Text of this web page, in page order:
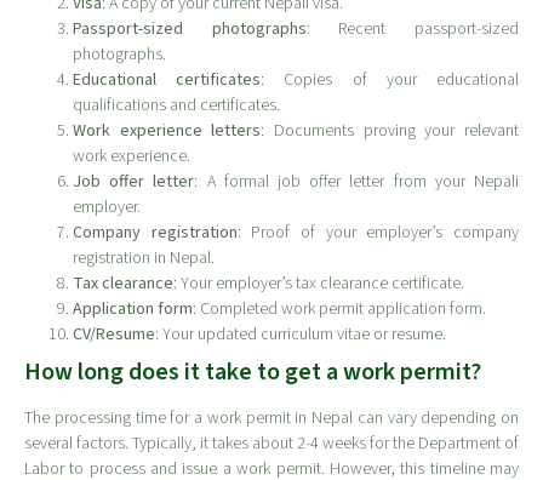
Passport-sized photographs: Recent passport-sized
photographs.
Educational certificates: Copies of your educational
qualifications and certificates.
Work experience letters: Documents proving your relevant
work experience.
Job offer letter: A formal job offer letter from your Nepali
employer.
Company registration: Proof of your employer’s company
registration in Nepal.
Tax clearance: Your employer’s tax clearance certificate.
Application form: Completed work permit application form.
CV/Resume: Your updated curriculum vitae or resume.
How long does it take to get a work permit?
The processing time for a work permit in Nepal can vary depending on
several factors. Typically, it takes about 2-4 weeks for the Department of
Labor to process and issue a work permit. However, this timeline may